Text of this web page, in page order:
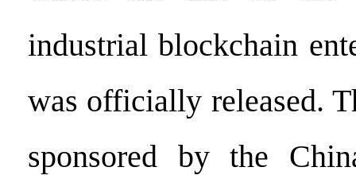
industrial blockchain
was officially released.
sponsored by the